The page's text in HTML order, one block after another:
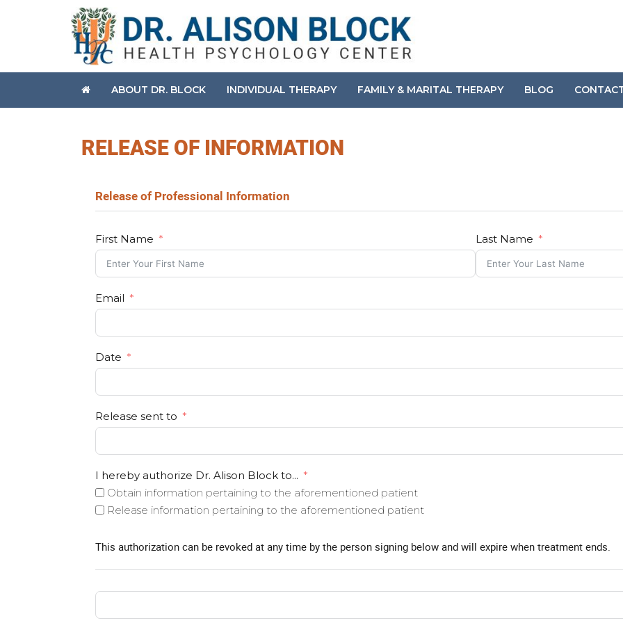
ABOUT DR. BLOCK INDIVIDUAL THERAPY FAMILY & MARITAL THERAPY BLOG
RELEASE OF INFORMATION
Release of Professional Information
First Name Last Name
Email
Date
Release sent to
I hereby authorize Dr. Alison Block to...
Obtain information pertaining to the aforementioned patient
Release information pertaining to the aforementioned patient
This authorization can be revoked at any time by the person signing below and will expire when treatment ends.